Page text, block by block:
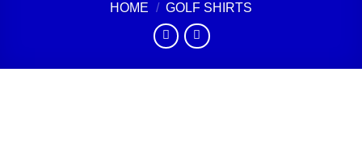
HOME / GOLF SHIRTS